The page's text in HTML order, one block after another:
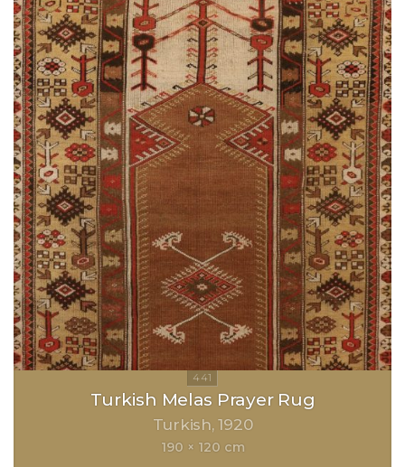
Turkish Melas Prayer Rug
Turkish 1920
190 × 120 cm